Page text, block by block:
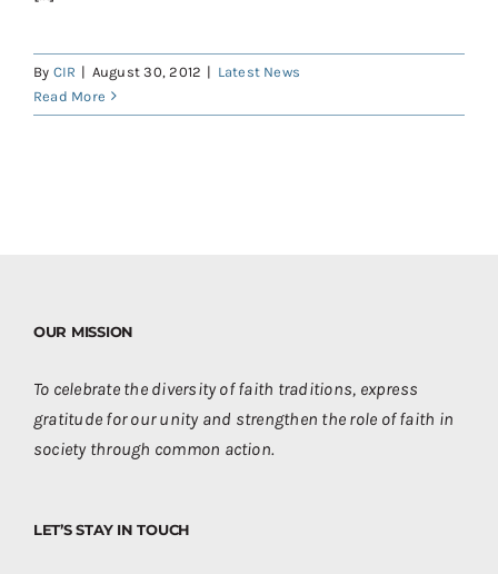
Donate
Shop
By CIR | August 30, 2012 | Latest News
Read More
OUR MISSION
To celebrate the diversity of faith traditions, express
gratitude for our unity and strengthen the role of faith in
society through common action.
LET’S STAY IN TOUCH